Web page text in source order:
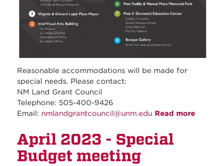
Reasonable accommodations will be made for
special needs. Please contact:
NM Land Grant Council
Telephone: 505-400-9426
Email: nmlandgrantcouncil@unm.edu Read more
April 2023 - Special
Budget meeting